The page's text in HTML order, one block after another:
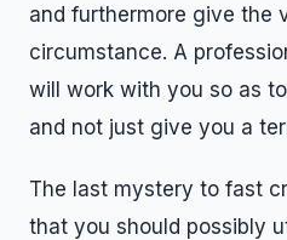
and furthermore give the
circumstance. A
will work with you so as
and not just give you a
The last mystery to fast
that you should possibly